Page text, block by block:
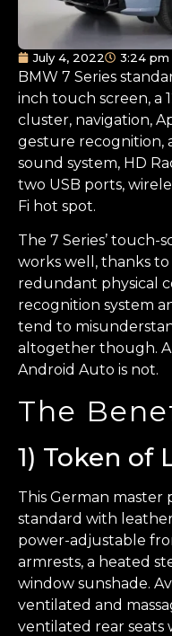
July 4, 2022 3:24 pm
BMW 7 Series
inch touch screen, a
cluster, navigation,
gesture recognition,
sound system, HD
two USB ports,
Fi hot spot.
The 7 Series’ touch-
works well, thanks to
redundant physical
recognition system
tend to
altogether though.
Android Auto is not.
The
1) Token of
This German master
standard with
power-adjustable
armrests, a heated
window sunshade.
ventilated and
ventilated rear seats